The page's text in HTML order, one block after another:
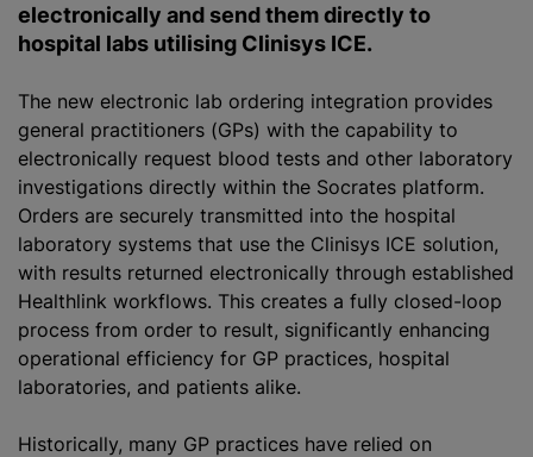
electronically and send them directly to
hospital labs utilising Clinisys ICE.
The new electronic lab ordering integration provides
general practitioners (GPs) with the capability to
electronically request blood tests and other laboratory
investigations directly within the Socrates platform.
Orders are securely transmitted into the hospital
laboratory systems that use the Clinisys ICE solution,
with results returned electronically through established
Healthlink workflows. This creates a fully closed-loop
process from order to result, significantly enhancing
operational efficiency for GP practices, hospital
laboratories, and patients alike.
Historically, many GP practices have relied on